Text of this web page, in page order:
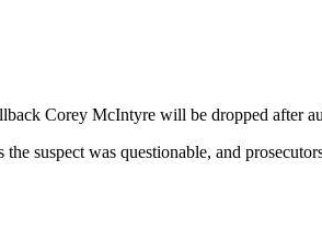
Corey McIntyre will be dropped after
suspect was questionable, and